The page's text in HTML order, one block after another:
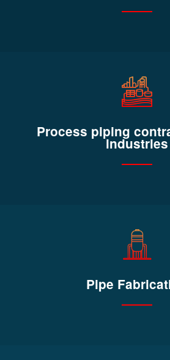
Process piping
industries
Pipe